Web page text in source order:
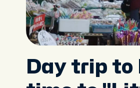
Day trip to